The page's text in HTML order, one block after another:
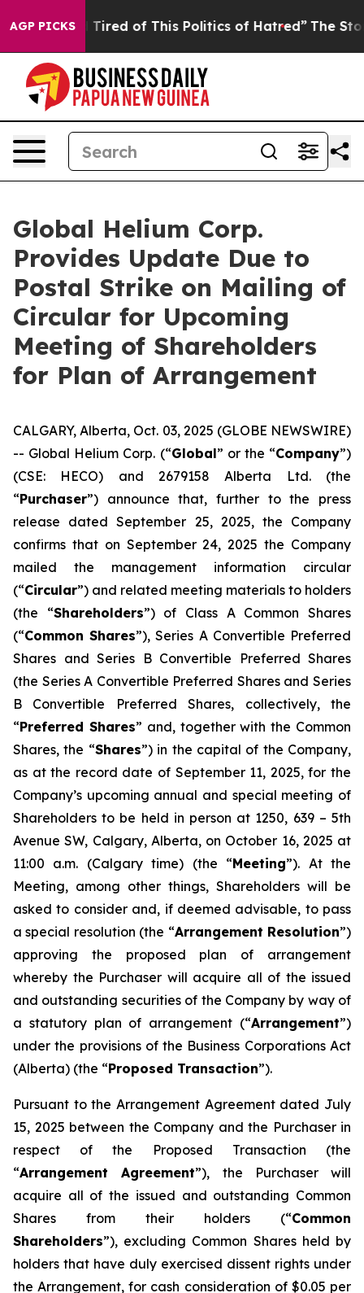
AGP PICKS
Tired of This Politics of Hatred” The Story Behind
Global Helium Corp.
Provides Update Due to
Postal Strike on Mailing of
Circular for Upcoming
Meeting of Shareholders
for Plan of Arrangement
CALGARY, Alberta, Oct. 03, 2025 (GLOBE NEWSWIRE)
-- Global Helium Corp. (“Global” or the “Company”)
(CSE: HECO) and 2679158 Alberta Ltd. (the
“Purchaser”) announce that, further to the press
release dated September 25, 2025, the Company
confirms that on September 24, 2025 the Company
mailed the management information circular
(“Circular”) and related meeting materials to holders
(the “Shareholders”) of Class A Common Shares
(“Common Shares”), Series A Convertible Preferred
Shares and Series B Convertible Preferred Shares
(the Series A Convertible Preferred Shares and Series
B Convertible Preferred Shares, collectively, the
“Preferred Shares” and, together with the Common
Shares, the “Shares”) in the capital of the Company,
as at the record date of September 11, 2025, for the
Company’s upcoming annual and special meeting of
Shareholders to be held in person at 1250, 639 – 5th
Avenue SW, Calgary, Alberta, on October 16, 2025 at
11:00 a.m. (Calgary time) (the “Meeting”). At the
Meeting, among other things, Shareholders will be
asked to consider and, if deemed advisable, to pass
a special resolution (the “Arrangement Resolution”)
approving the proposed plan of arrangement
whereby the Purchaser will acquire all of the issued
and outstanding securities of the Company by way of
a statutory plan of arrangement (“Arrangement”)
under the provisions of the Business Corporations Act
(Alberta) (the “Proposed Transaction”).
Pursuant to the Arrangement Agreement dated July
15, 2025 between the Company and the Purchaser in
respect of the Proposed Transaction (the
“Arrangement Agreement”), the Purchaser will
acquire all of the issued and outstanding Common
Shares from their holders (“Common
Shareholders”), excluding Common Shares held by
holders that have duly exercised dissent rights under
the Arrangement, for cash consideration of $0.05 per